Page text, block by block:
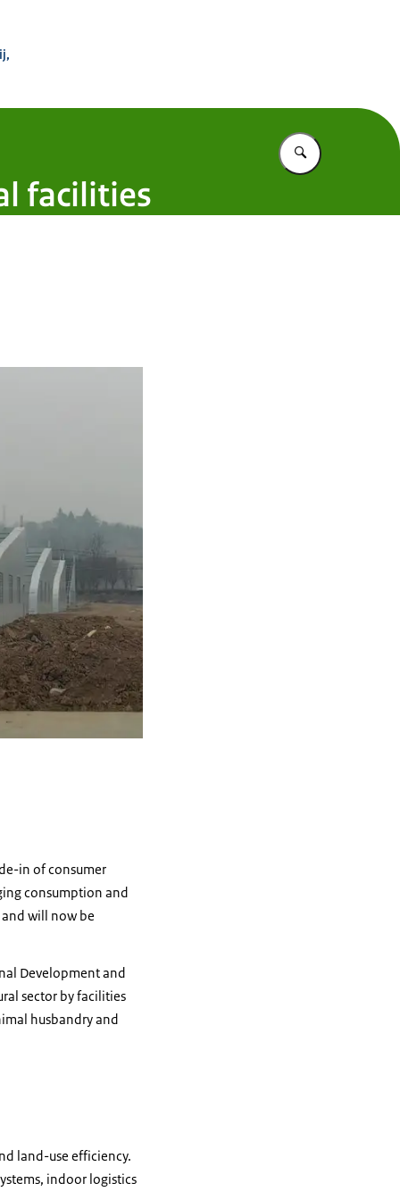
Vul in wat u
facilities
in of consumer
consumption and
will now be
Development and
sector by facilities
husbandry and
land-use efficiency.
indoor logistics